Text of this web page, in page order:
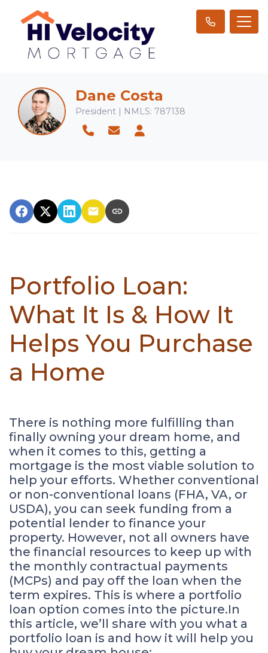
Dane Costa
President | NMLS: 787138
Portfolio Loan:
What It Is & How It
Helps You Purchase
a Home
There is nothing more fulfilling than
finally owning your dream home, and
when it comes to this, getting a
mortgage is the most viable solution to
help your efforts. Whether conventional
or non-conventional loans (FHA, VA, or
USDA), you can seek funding from a
potential lender to finance your
property. However, not all owners have
the financial resources to keep up with
the monthly contractual payments
(MCPs) and pay off the loan when the
term expires. This is where a portfolio
loan option comes into the picture.In
this article, we’ll share with you what a
portfolio loan is and how it will help you